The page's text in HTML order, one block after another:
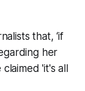
that, ‘if
her
'it's all